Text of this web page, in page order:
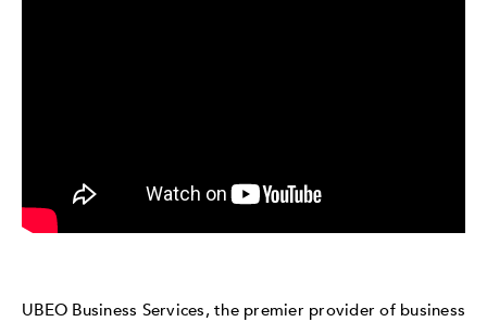
UBEO Business Services, the premier provider of business